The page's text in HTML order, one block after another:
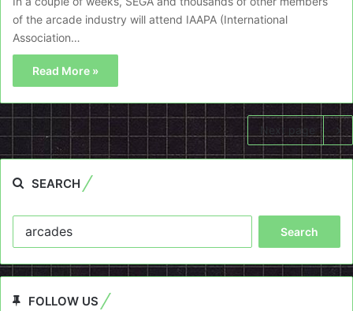
of the arcade industry will attend IAAPA (International
Association…
Read More »
Next page
SEARCH
FOLLOW US